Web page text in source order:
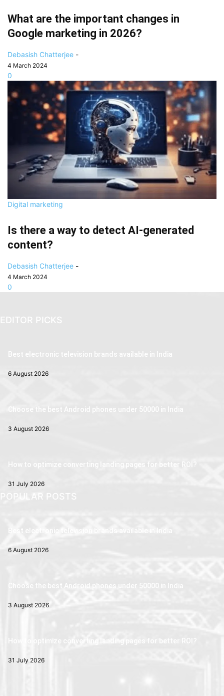
What are the important changes in
Google marketing in 2026?
Debasish Chatterjee -
4 March 2024
0
Digital marketing
Is there a way to detect AI-generated
content?
Debasish Chatterjee -
4 March 2024
0
EDITOR PICKS
Best electronic television brands available in India
6 August 2026
Choose the best Android phones under 50000 in India
3 August 2026
How to optimize converting landing pages for better ROI?
31 July 2026
POPULAR POSTS
Best electronic television brands available in India
6 August 2026
Choose the best Android phones under 50000 in India
3 August 2026
How to optimize converting landing pages for better ROI?
31 July 2026